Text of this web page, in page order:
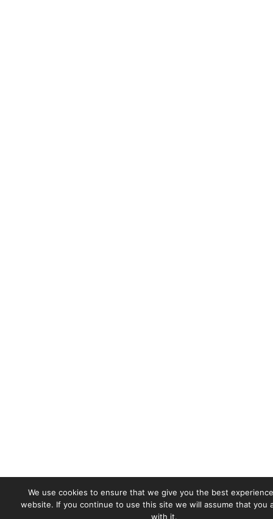
We use cookies to ensure that we give you the best
website. If you continue to use this site we will assume that you
with it.